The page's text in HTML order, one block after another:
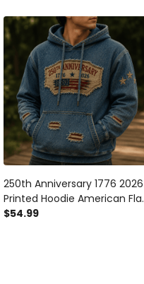
250th Anniversary 1776 2026
Printed Hoodie American
Patriotic Hoodie USA
$54.99